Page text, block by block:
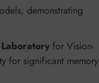
demonstrating
for Vision-
for significant memory